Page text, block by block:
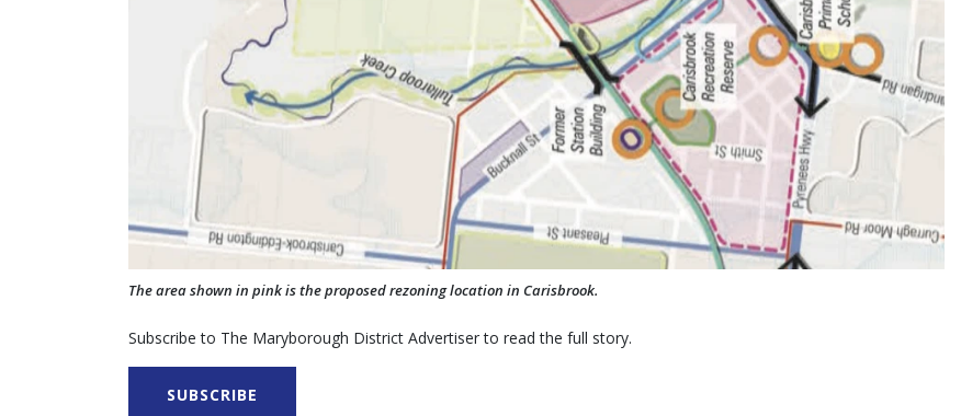
The area shown in pink is the proposed rezoning location in Carisbrook.
Subscribe to The Maryborough District Advertiser to read the full story.
SUBSCRIBE